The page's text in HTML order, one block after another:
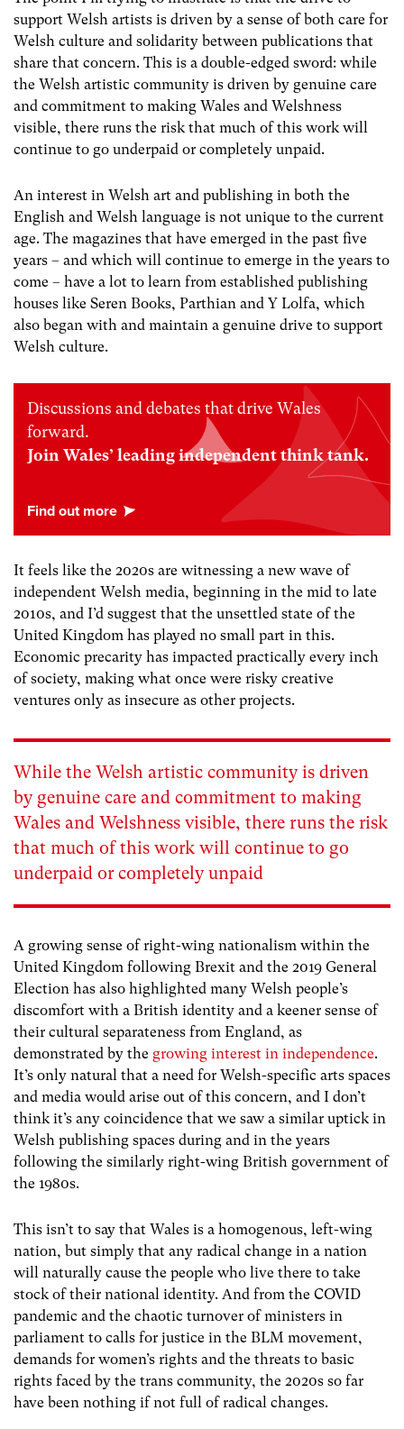
support Welsh artists is driven by a sense of both care for
Welsh culture and solidarity between publications that
share that concern. This is a double-edged sword: while
the Welsh artistic community is driven by genuine care
and commitment to making Wales and Welshness
visible, there runs the risk that much of this work will
continue to go underpaid or completely unpaid.
An interest in Welsh art and publishing in both the
English and Welsh language is not unique to the current
age. The magazines that have emerged in the past five
years – and which will continue to emerge in the years to
come – have a lot to learn from established publishing
houses like Seren Books, Parthian and Y Lolfa, which
also began with and maintain a genuine drive to support
Welsh culture.
Discussions and debates that drive Wales
forward.
Join Wales’ leading independent think tank.
It feels like the 2020s are witnessing a new wave of
independent Welsh media, beginning in the mid to late
2010s, and I’d suggest that the unsettled state of the
United Kingdom has played no small part in this.
Economic precarity has impacted practically every inch
of society, making what once were risky creative
ventures only as insecure as other projects.
While the Welsh artistic community is driven
by genuine care and commitment to making
Wales and Welshness visible, there runs the risk
that much of this work will continue to go
underpaid or completely unpaid
A growing sense of right-wing nationalism within the
United Kingdom following Brexit and the 2019 General
Election has also highlighted many Welsh people’s
discomfort with a British identity and a keener sense of
their cultural separateness from England, as
demonstrated by the growing interest in independence.
It’s only natural that a need for Welsh-specific arts spaces
and media would arise out of this concern, and I don’t
think it’s any coincidence that we saw a similar uptick in
Welsh publishing spaces during and in the years
following the similarly right-wing British government of
the 1980s.
This isn’t to say that Wales is a homogenous, left-wing
nation, but simply that any radical change in a nation
will naturally cause the people who live there to take
stock of their national identity. And from the COVID
pandemic and the chaotic turnover of ministers in
parliament to calls for justice in the BLM movement,
demands for women’s rights and the threats to basic
rights faced by the trans community, the 2020s so far
have been nothing if not full of radical changes.